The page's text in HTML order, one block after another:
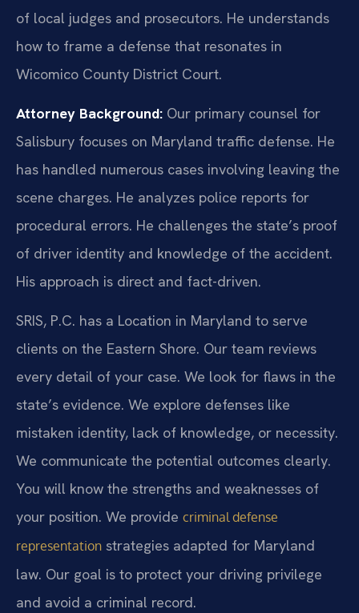
of local judges and prosecutors. He understands
how to frame a defense that resonates in
Wicomico County District Court.
Attorney Background: Our primary counsel for
Salisbury focuses on Maryland traffic defense. He
has handled numerous cases involving leaving the
scene charges. He analyzes police reports for
procedural errors. He challenges the state’s proof
of driver identity and knowledge of the accident.
His approach is direct and fact-driven.
SRIS, P.C. has a Location in Maryland to serve
clients on the Eastern Shore. Our team reviews
every detail of your case. We look for flaws in the
state’s evidence. We explore defenses like
mistaken identity, lack of knowledge, or necessity.
We communicate the potential outcomes clearly.
You will know the strengths and weaknesses of
your position. We provide criminal defense
representation strategies adapted for Maryland
law. Our goal is to protect your driving privilege
and avoid a criminal record.